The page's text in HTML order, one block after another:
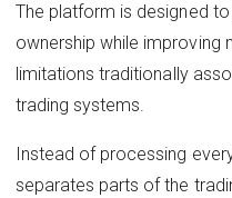
The platform is designed
ownership while improving
limitations traditionally
trading systems.
Instead of processing
separates parts of the